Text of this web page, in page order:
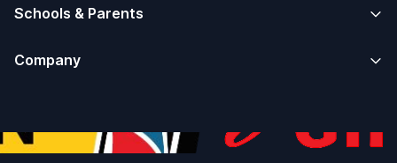
Schools & Parents
Company